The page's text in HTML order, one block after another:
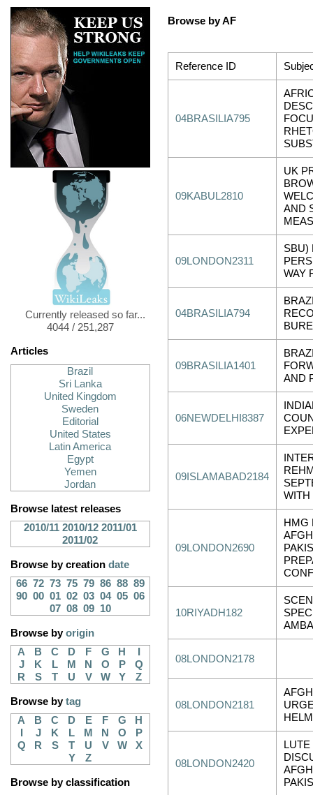
Currently released so far...
4044 / 251,287
Articles
Brazil
Sri Lanka
United Kingdom
Sweden
Editorial
United States
Latin America
Egypt
Yemen
Jordan
Browse latest releases
2010/11 2010/12 2011/01
2011/02
Browse by creation date
66 72 73 75 79 86 88 89
90 00 01 02 03 04 05 06
07 08 09 10
Browse byorigin
A
B C D F G H
J
K L M N O P
Q
R
S T U V W Y Z
Browse bytag
A
B C D E F G
H
J K L M N O
P
Q
R S T U V W
X
Y
Z
Browse by classification
Browse by AF
Reference ID
04BRASILIA795
09KABUL2810
UK
AND
09LONDON2311
SBU)
WAY
04BRASILIA794
09BRASILIA1401
AND
06NEWDELHI8387
09ISLAMABAD2184
WITH
09LONDON2690
HMG
10RIYADH182
08LONDON2178
08LONDON2181
08LONDON2420